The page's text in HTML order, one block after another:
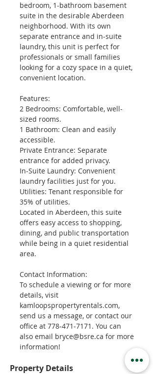
bedroom, 1-bathroom basement
suite in the desirable Aberdeen
neighborhood. With its own
separate entrance and in-suite
laundry, this unit is perfect for
professionals or small families
looking for a cozy space in a quiet,
convenient location.
Features:
2 Bedrooms: Comfortable, well-
sized rooms.
1 Bathroom: Clean and easily
accessible.
Private Entrance: Separate
entrance for added privacy.
In-Suite Laundry: Convenient
laundry facilities just for you.
Utilities: Tenant responsible for
35% of utilities.
Located in Aberdeen, this suite
offers easy access to shopping,
dining, and public transportation
while being in a quiet residential
area.
Contact Information:
To schedule a viewing or for more
details, visit
kamloopspropertyrentals.com,
send us a message, or contact our
office at 778-471-7171. You can
also email bryce@bsre.ca for more
information!
Property Details